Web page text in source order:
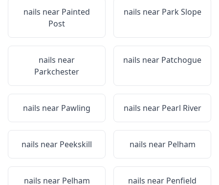
nails near Painted
Post
nails near Park Slope
nails near
Parkchester
nails near Patchogue
nails near Pawling nails near Pearl River
nails near Peekskill nails near Pelham
nails near Pelham
nails near Penfield